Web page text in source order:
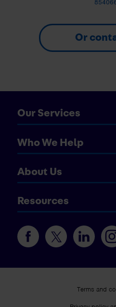
Or
Our Services
Who We Help
About Us
Resources
Terms and